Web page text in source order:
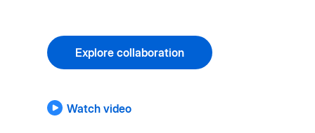
Explore collaboration
Watch video